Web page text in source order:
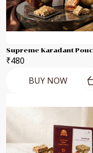
Supreme Karadant
₹480
BUY NOW